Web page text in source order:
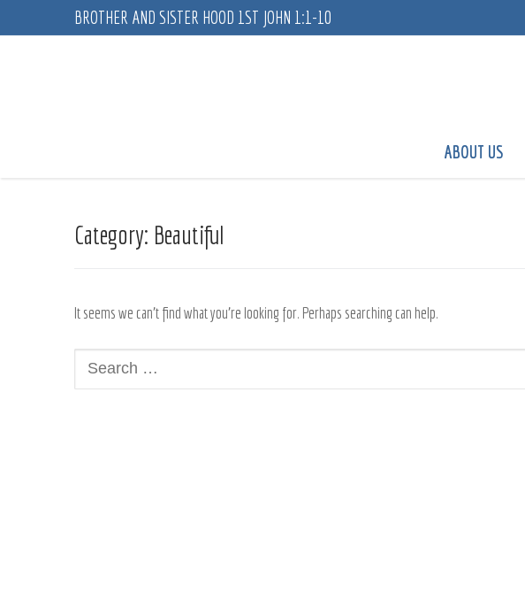
to
BROTHER AND SISTER HOOD 1ST JOHN 1:1-10
ABOUT US
Category: Beautiful
It seems we can’t find what you’re looking for. Perhaps searching can help.
Search
for: